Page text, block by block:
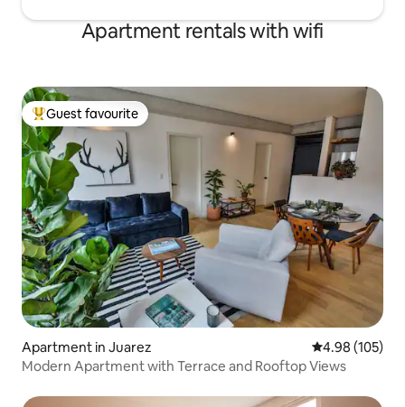
Apartment rentals with wifi
Top guest favourite
Guest favourite
Apartment in Juarez 4.98 out of 5
4.98 (105)
Modern Apartment with Terrace and Rooftop Views